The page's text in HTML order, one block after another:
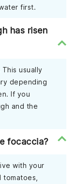
first.
has risen
usually
depending
If you
and the
focaccia?
with your
tomatoes,